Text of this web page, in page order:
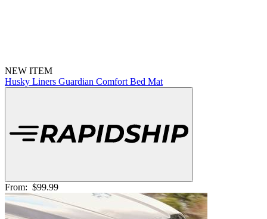
NEW ITEM
Husky Liners Guardian Comfort Bed Mat
From: $99.99